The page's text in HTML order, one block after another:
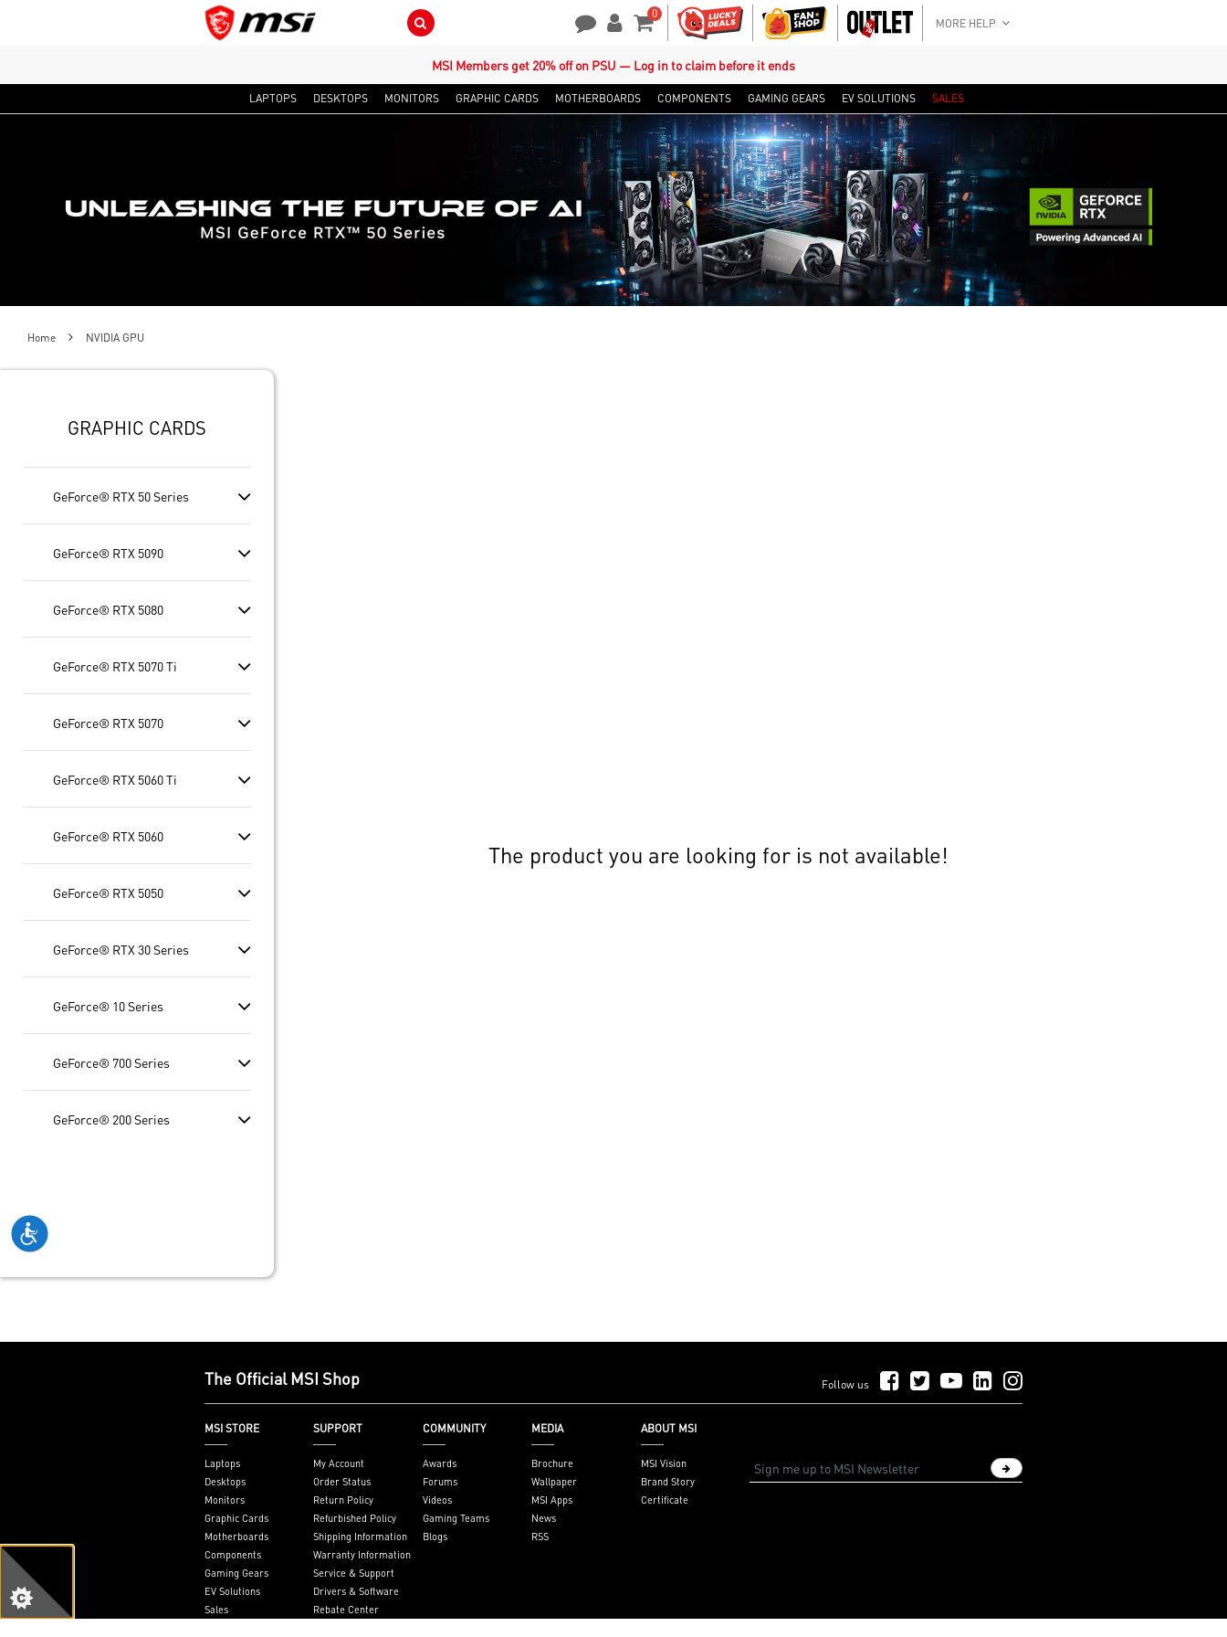
Search Button 0
Shopping Cart
MORE HELP
MSI Members get 20% off on PSU — Log in to claim before it ends
LAPTOPS DESKTOPS MONITORS GRAPHIC CARDS MOTHERBOARDS COMPONENTS GAMING GEARS EV SOLUTIONS SALES
Home NVIDIA GPU
GRAPHIC CARDS
GeForce® RTX 50 Series
GeForce® RTX 5090
GeForce® RTX 5080
GeForce® RTX 5070 Ti
GeForce® RTX 5070
GeForce® RTX 5060 Ti
GeForce® RTX 5060
GeForce® RTX 5050
GeForce® RTX 30 Series
GeForce® 10 Series
GeForce® 700 Series
GeForce® 200 Series
The product you are looking for is not available!
The Official MSI Shop Follow us Follow Us on Facebook
Follow Us on Twitter
Follow Us on YouTube
Follow Us on LinkedIn
MSI STORE
Laptops
Desktops
Monitors
Graphic Cards
Motherboards
Components
Gaming Gears
EV Solutions
Sales
SUPPORT
My Account
Order Status
Return Policy
Refurbished Policy
Shipping Information
Warranty Information
Service & Support
Drivers & Software
Rebate Center
COMMUNITY
Awards
Forums
Videos
Gaming Teams
Blogs
MEDIA
Brochure
Wallpaper
MSI Apps
News
RSS
ABOUT MSI
MSI Vision
Brand Story
Certificate
Sign up newsletter